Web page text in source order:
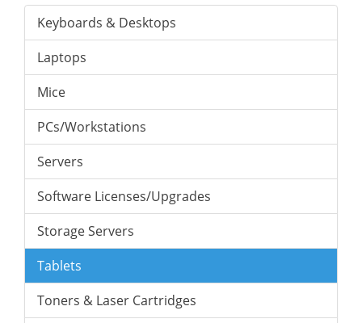
Keyboards & Desktops
Laptops
Mice
PCs/Workstations
Servers
Software Licenses/Upgrades
Storage Servers
Tablets
Toners & Laser Cartridges